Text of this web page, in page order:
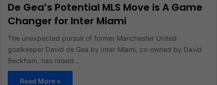
De Gea’s Potential MLS Move is A Game
Changer for Inter Miami
The unexpected pursuit of former Manchester United
goalkeeper David de Gea by Inter Miami, co-owned by David
Beckham, has raised…
Read More »